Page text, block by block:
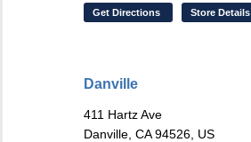
Get Directions Store Details
Danville
411 Hartz Ave
Danville, CA 94526, US